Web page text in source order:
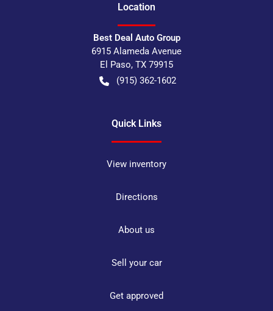
Location
Best Deal Auto Group
6915 Alameda Avenue
El Paso, TX 79915
(915) 362-1602
Quick Links
View inventory
Directions
About us
Sell your car
Get approved